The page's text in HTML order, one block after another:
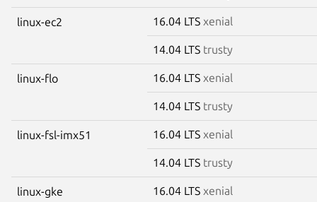
linux-ec2 16.04 LTS xenial
14.04 LTS trusty
linux-flo 16.04 LTS xenial
14.04 LTS trusty
linux-fsl-imx51 16.04 LTS xenial
14.04 LTS trusty
linux-gke 16.04 LTS xenial